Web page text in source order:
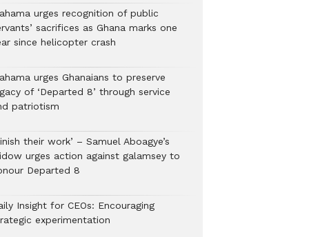
urges recognition of public
sacrifices as Ghana marks one
since helicopter crash
urges Ghanaians to preserve
of ‘Departed 8’ through service
patriotism
their work’ – Samuel Aboagye’s
urges action against galamsey to
Departed 8
Insight for CEOs: Encouraging
experimentation